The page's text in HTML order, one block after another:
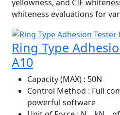
yellowness, and CIE
whiteness evaluations for
Ring Type
A10
Capacity (MAX) : 50N
Control Method : Full
powerful software